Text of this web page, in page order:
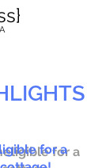
for a
for a